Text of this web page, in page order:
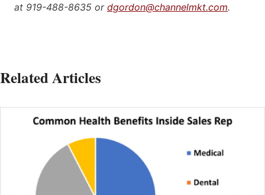
at 919-488-8635 or dgordon@channelmkt.com.
Related Articles